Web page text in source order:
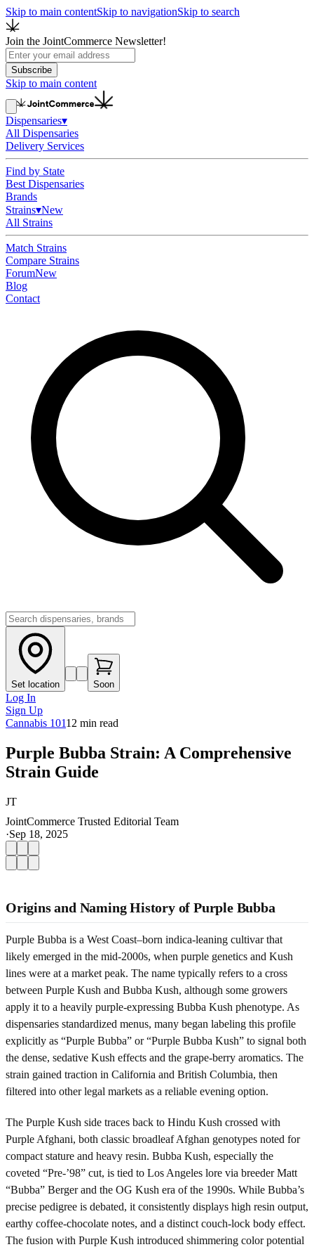
Skip to main contentSkip to navigationSkip to search
Join the JointCommerce Newsletter!
Subscribe
Skip to main content
Dispensaries▾
All Dispensaries
Delivery Services
Find by State
Best Dispensaries
Brands
Strains▾New
All Strains
Match Strains
Compare Strains
ForumNew
Blog
Contact
Set location Soon
Log In
Sign Up
Cannabis 10112 min read
Purple Bubba Strain: A Comprehensive
Strain Guide
JT
JointCommerce Trusted Editorial Team
·Sep 18, 2025
Origins and Naming History of Purple Bubba
Purple Bubba is a West Coast–born indica-leaning cultivar that
likely emerged in the mid-2000s, when purple genetics and Kush
lines were at a market peak. The name typically refers to a cross
between Purple Kush and Bubba Kush, although some growers
apply it to a heavily purple-expressing Bubba Kush phenotype. As
dispensaries standardized menus, many began labeling this profile
explicitly as “Purple Bubba” or “Purple Bubba Kush” to signal both
the dense, sedative Kush effects and the grape-berry aromatics. The
strain gained traction in California and British Columbia, then
filtered into other legal markets as a reliable evening option.
The Purple Kush side traces back to Hindu Kush crossed with
Purple Afghani, both classic broadleaf Afghan genotypes noted for
compact stature and heavy resin. Bubba Kush, especially the
coveted “Pre-’98” cut, is tied to Los Angeles lore via breeder Matt
“Bubba” Berger and the OG Kush era of the 1990s. While Bubba’s
precise pedigree is debated, it consistently displays high resin output,
earthy coffee-chocolate notes, and a distinct couch-lock body effect.
The fusion with Purple Kush introduced shimmering color potential